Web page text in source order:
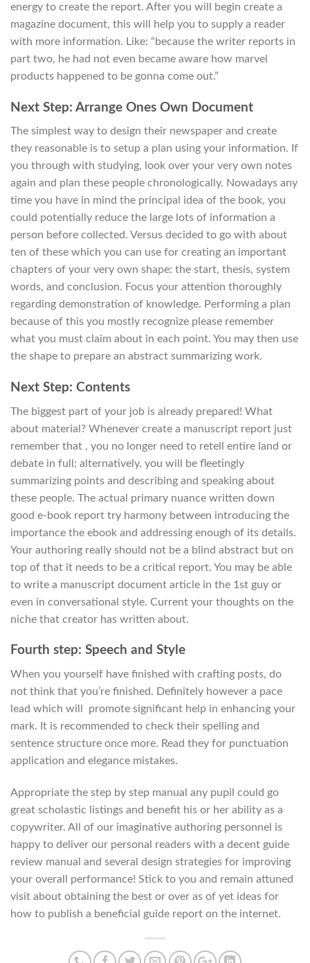
energy to create the report. After you will begin create a
magazine document, this will help you to supply a reader
with more information. Like: “because the writer reports in
part two, he had not even became aware how marvel
products happened to be gonna come out.”
Next Step: Arrange Ones Own Document
The simplest way to design their newspaper and create
they reasonable is to setup a plan using your information. If
you through with studying, look over your very own notes
again and plan these people chronologically. Nowadays any
time you have in mind the principal idea of the book, you
could potentially reduce the large lots of information a
person before collected. Versus decided to go with about
ten of these which you can use for creating an important
chapters of your very own shape: the start, thesis, system
words, and conclusion. Focus your attention thoroughly
regarding demonstration of knowledge. Performing a plan
because of this you mostly recognize please remember
what you must claim about in each point. You may then use
the shape to prepare an abstract summarizing work.
Next Step: Contents
The biggest part of your job is already prepared! What
about material? Whenever create a manuscript report just
remember that , you no longer need to retell entire land or
debate in full; alternatively, you will be fleetingly
summarizing points and describing and speaking about
these people. The actual primary nuance written down
good e-book report try harmony between introducing the
importance the ebook and addressing enough of its details.
Your authoring really should not be a blind abstract but on
top of that it needs to be a critical report. You may be able
to write a manuscript document article in the 1st guy or
even in conversational style. Current your thoughts on the
niche that creator has written about.
Fourth step: Speech and Style
When you yourself have finished with crafting posts, do
not think that you’re finished. Definitely however a pace
lead which will
promote significant help in enhancing your
mark. It is recommended to check their spelling and
sentence structure once more. Read they for punctuation
application and elegance mistakes.
Appropriate the step by step manual any pupil could go
great scholastic listings and benefit his or her ability as a
copywriter. All of our imaginative authoring personnel is
happy to deliver our personal readers with a decent guide
review manual and several design strategies for improving
your overall performance! Stick to you and remain attuned
visit about obtaining the best or over as of yet ideas for
how to publish a beneficial guide report on the internet.